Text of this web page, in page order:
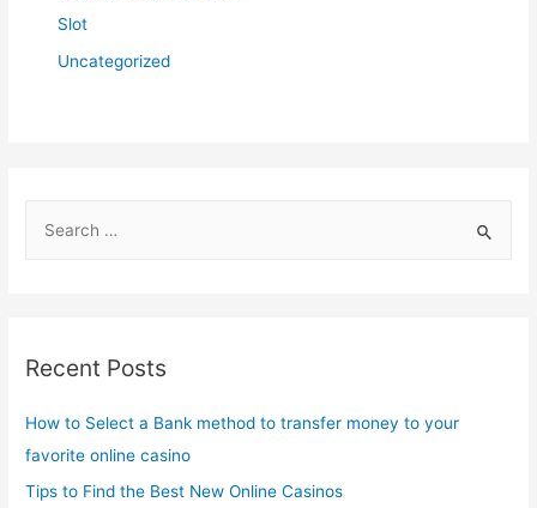
Slot
Uncategorized
h
Recent Posts
How to Select a Bank method to transfer money to your
favorite online casino
Tips to Find the Best New Online Casinos